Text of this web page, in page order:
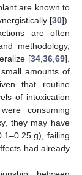
are known to
[30]).
are often
methodology,
[34 36 69].
amounts of
that routine
of intoxication
consuming
they may have
g), failing
had already